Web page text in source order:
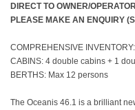
DIRECT TO OWNER/
PLEASE MAKE AN ENQUIRY
COMPREHENSIVE
CABINS: 4 double cabins + 1
BERTHS: Max 12 persons
The Oceanis 46.1 is a brilliant